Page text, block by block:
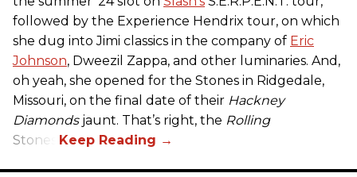
followed by the Experience Hendrix tour, on which
she dug into Jimi classics in the company of Eric
Johnson, Dweezil Zappa, and other luminaries. And,
oh yeah, she opened for the Stones in Ridgedale,
Missouri, on the final date of their Hackney
Diamondsjaunt. That’s right, the Rolling
Stones.